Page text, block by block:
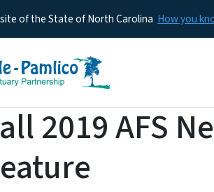
of the State of North Carolina How you
2019 AFS